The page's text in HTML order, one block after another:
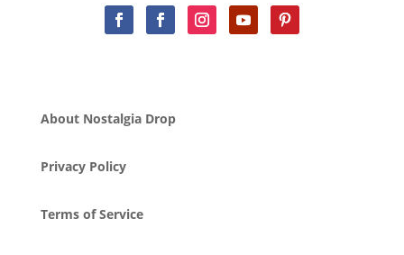
About Nostalgia Drop
Privacy Policy
Terms of Service